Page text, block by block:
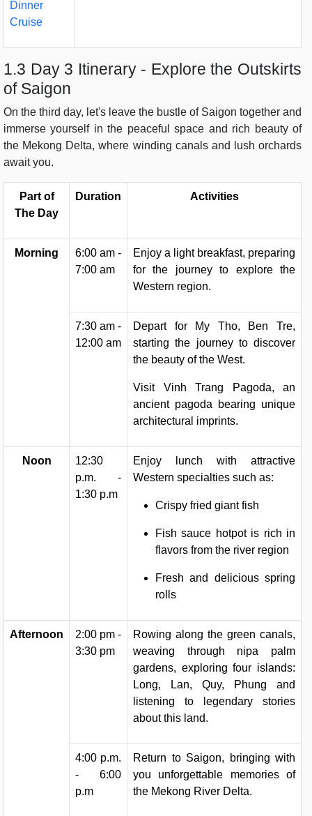
Dinner
Cruise
1.3 Day 3 Itinerary - Explore the Outskirts
of Saigon
On the third day, let's leave the bustle of Saigon together and
immerse yourself in the peaceful space and rich beauty of
the Mekong Delta, where winding canals and lush orchards
await you.
Part of
The Day
Duration Activities
Morning
6:00 am -
7:00 am
Enjoy a light breakfast, preparing
for the journey to explore the
Western region.
7:30 am -
12:00 am
Depart for My Tho, Ben Tre,
starting the journey to discover
the beauty of the West.
Visit Vinh Trang Pagoda, an
ancient pagoda bearing unique
architectural imprints.
Noon
12:30
p.m. -
1:30 p.m
Enjoy lunch with attractive
Western specialties such as:
Crispy fried giant fish
Fish sauce hotpot is rich in
flavors from the river region
Fresh and delicious spring
rolls
Afternoon
2:00 pm -
3:30 pm
Rowing along the green canals,
weaving through nipa palm
gardens, exploring four islands:
Long, Lan, Quy, Phung and
listening to legendary stories
about this land.
4:00 p.m.
- 6:00
p.m
Return to Saigon, bringing with
you unforgettable memories of
the Mekong River Delta.